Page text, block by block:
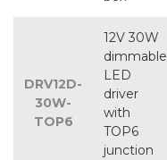
DRV12D-
30W-
TOP6
12V 30W
dimmable
LED
driver
with
TOP6
junction